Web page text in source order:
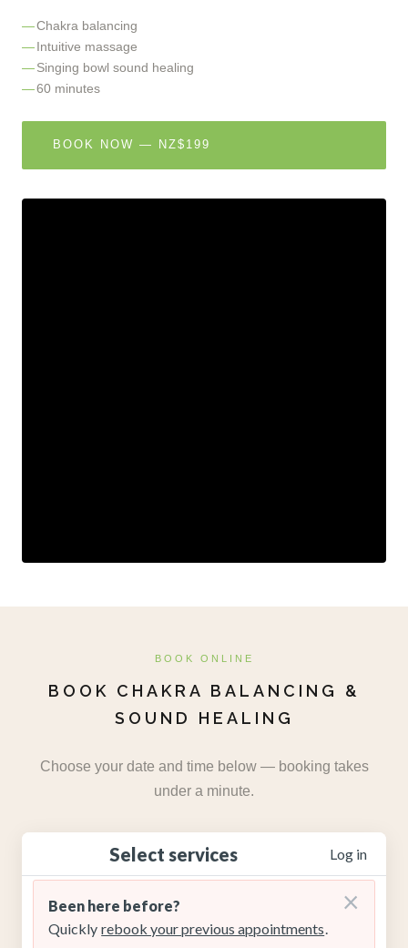
Chakra balancing
Intuitive massage
Singing bowl sound healing
60 minutes
BOOK NOW — NZ$199
BOOK ONLINE
BOOK CHAKRA BALANCING &
SOUND HEALING
Choose your date and time below — booking takes
under a minute.